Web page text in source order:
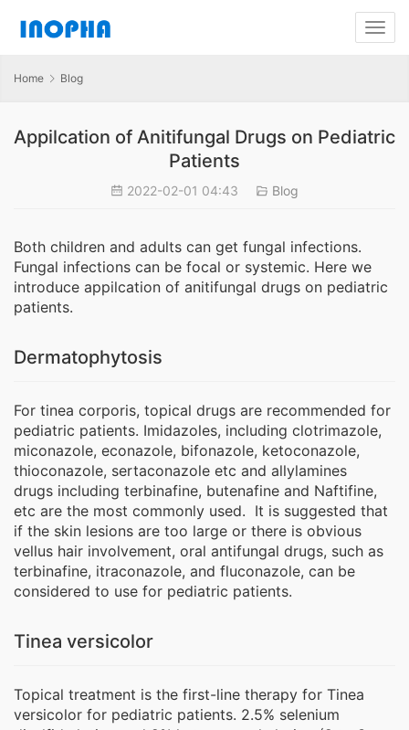
Home Blog
Appilcation of Anitifungal Drugs on Pediatric
Patients
2022-02-01 04:43 Blog
Both children and adults can get fungal infections.
Fungal infections can be focal or systemic. Here we
introduce appilcation of anitifungal drugs on pediatric
patients.
Dermatophytosis
For tinea corporis, topical drugs are recommended for
pediatric patients. Imidazoles, including clotrimazole,
miconazole, econazole, bifonazole, ketoconazole,
thioconazole, sertaconazole etc and allylamines
drugs including terbinafine, butenafine and Naftifine,
etc are the most commonly used. It is suggested that
if the skin lesions are too large or there is obvious
vellus hair involvement, oral antifungal drugs, such as
terbinafine, itraconazole, and fluconazole, can be
considered to use for pediatric patients.
Tinea versicolor
Topical treatment is the first-line therapy for Tinea
versicolor for pediatric patients. 2.5% selenium